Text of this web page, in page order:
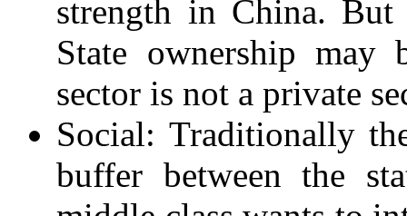
strength in China.
State ownership may
sector is not a private
Social: Traditionally
buffer between the